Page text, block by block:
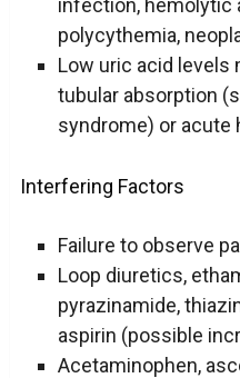
infection, hemolytic
polycythemia,
Low uric acid levels
tubular absorption
syndrome) or acute
Interfering Factors
Failure to observe
Loop diuretics,
pyrazinamide,
aspirin (possible
Acetaminophen,